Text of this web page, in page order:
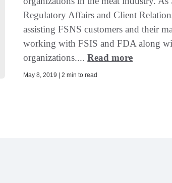
Regulatory Affairs and Client
assisting FSNS customers and their
working with FSIS and FDA along
organizations....Read more
May 8, 2019 | 2 min to read